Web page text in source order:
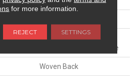
100% Sd Uv Stabilized
Royaltron| Polypropylene
Woven Back
for more information.
REJECT SETTINGS